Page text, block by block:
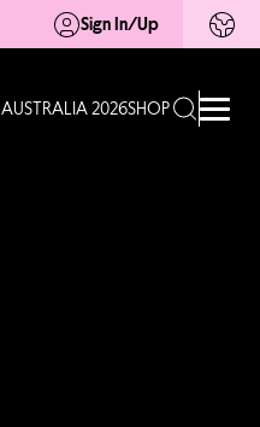
Sign In/Up
AUSTRALIA 2026SHOP